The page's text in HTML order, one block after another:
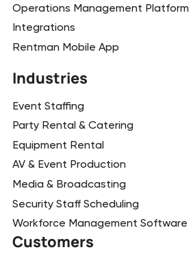
Operations Management Platform
Integrations
Rentman Mobile App
Industries
Event Staffing
Party Rental & Catering
Equipment Rental
AV & Event Production
Media & Broadcasting
Security Staff Scheduling
Workforce Management Software
Customers